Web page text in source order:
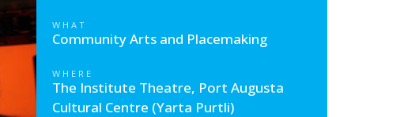
WHAT
Community Arts and Placemaking
WHERE
The Institute Theatre, Port Augusta
Cultural Centre (Yarta Purtli)